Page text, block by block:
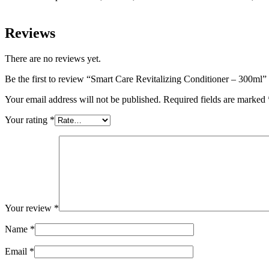
Reviews
There are no reviews yet.
Be the first to review “Smart Care Revitalizing Conditioner – 300ml”
Your email address will not be published. Required fields are marked
Your rating *
Your review *
Name *
Email *